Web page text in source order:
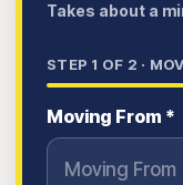
Takes about a
STEP 1 OF 2 ·
Moving From *